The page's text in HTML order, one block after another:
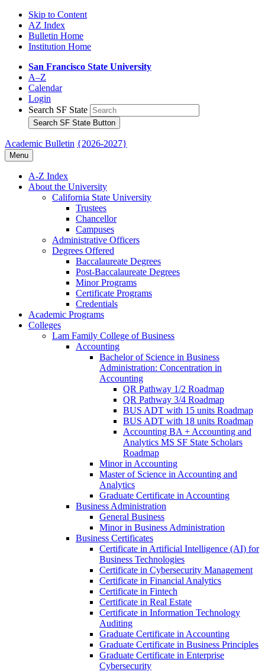
Skip to Content
AZ Index
Bulletin Home
Institution Home
San Francisco State University
A–Z
Calendar
Login
Search SF State
Search SF State Button
Academic Bulletin {2026-2027}
Menu
A-​Z Index
About the University
California State University
Trustees
Chancellor
Campuses
Administrative Officers
Degrees Offered
Baccalaureate Degrees
Post-​Baccalaureate Degrees
Minor Programs
Certificate Programs
Credentials
Academic Programs
Colleges
Lam Family College of Business
Accounting
Bachelor of Science in Business
Administration: Concentration in
Accounting
QR Pathway 1/​2 Roadmap
QR Pathway 3/​4 Roadmap
BUS ADT with 15 units Roadmap
BUS ADT with 18 units Roadmap
Accounting BA + Accounting and
Analytics MS SF State Scholars
Roadmap
Minor in Accounting
Master of Science in Accounting and
Analytics
Graduate Certificate in Accounting
Business Administration
General Business
Minor in Business Administration
Business Certificates
Certificate in Artificial Intelligence (AI) for
Business Technologies
Certificate in Cybersecurity Management
Certificate in Financial Analytics
Certificate in Fintech
Certificate in Real Estate
Certificate in Information Technology
Auditing
Graduate Certificate in Accounting
Graduate Certificate in Business Principles
Graduate Certificate in Enterprise
Cybersecurity